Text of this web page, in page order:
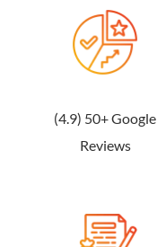
(4.9) 50+ Google
Reviews